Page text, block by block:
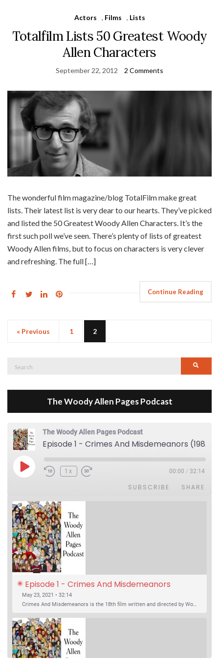
Actors , Films , Lists
Totalfilm Lists 50 Greatest Woody
Allen Characters
September 22, 2012 2 Comments
The wonderful film magazine/blog TotalFilm make great
lists. Their latest list is very dear to our hearts. They’ve picked
and listed the 50 Greatest Woody Allen Characters. It’s the
first such poll we’ve seen. There’s plenty of lists of greatest
Woody Allen films, but to focus on characters is very clever
and refreshing. The full […]
Continue Reading
« Previous 1 2
Search
The Woody Allen Pages Podcast
The Woody Allen Pages Podcast
Episode 1 - Crimes And Misdemeanors (1989)
Play Episode1x 00:00 / 32:14
SUBSCRIBE SHARE
Episode 1 - Crimes And Misdemeanors
(1989)
May 23, 2021 • 32:14
Crimes And Misdemeanors is the 18th film written and directed by Woody Allen, first released in 1989. It’s two stories in one. The first is the trials of Judah, an eye doctor whose mistress is threatening to destroy his life, and the terrible choices he makes. The second is the…